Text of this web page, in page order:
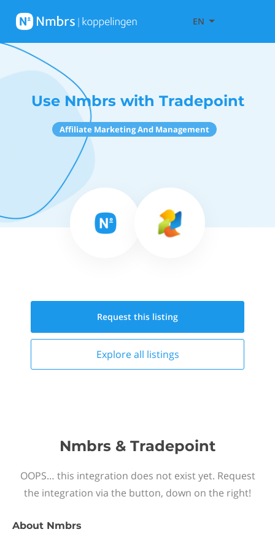
EN
Use Nmbrs with Tradepoint
Affiliate Marketing And Management
Request this listing
Explore all listings
Nmbrs & Tradepoint
OOPS… this integration does not exist yet. Request
the integration via the button, down on the right!
About Nmbrs